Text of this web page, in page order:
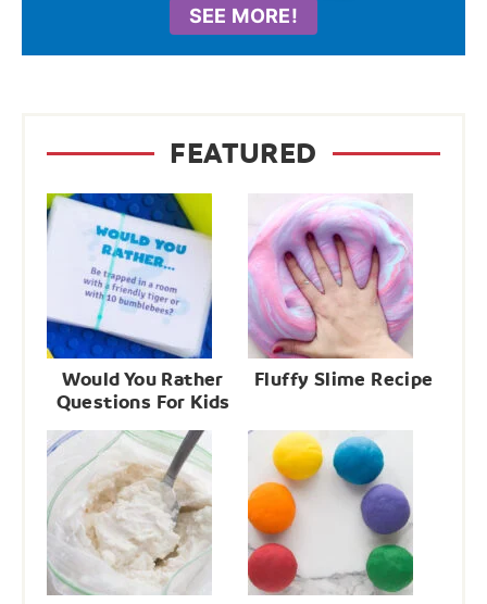
SEE MORE!
FEATURED
Would You Rather
Questions For Kids
Fluffy Slime Recipe